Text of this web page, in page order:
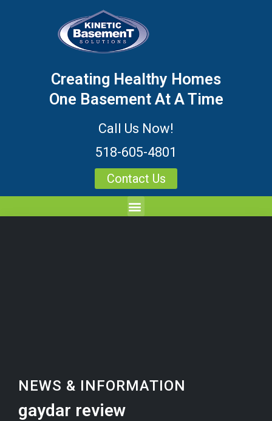
Creating Healthy Homes
One Basement At A Time
Call Us Now!
518-605-4801
Contact Us
NEWS & INFORMATION
gaydar review